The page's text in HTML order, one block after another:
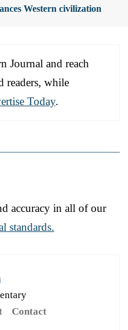
Western civilization
Journal and reach
readers, while
Today.
accuracy in all of our
standards.
Contact